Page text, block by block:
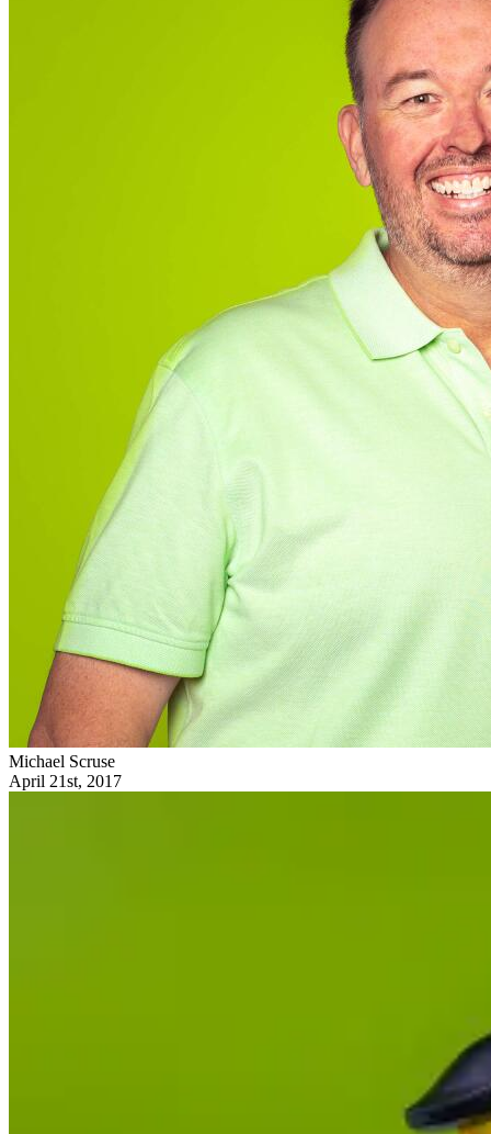
Michael Scruse
April 21st, 2017